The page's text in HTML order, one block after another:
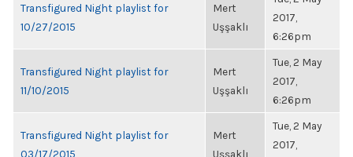
Transfigured Night playlist for
10/27/2015
Mert
Uşşaklı
2017,
6:26pm
Transfigured Night playlist for
11/10/2015
Mert
Uşşaklı
Tue, 2 May
2017,
6:26pm
Transfigured Night playlist for
03/17/2015
Mert
Uşşaklı
Tue, 2 May
2017,